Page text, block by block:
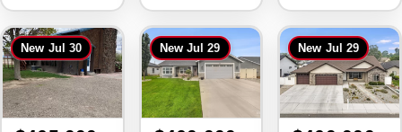
New Jul 30
$465,000
New Jul 29
$460,000
New Jul 29
$460,000